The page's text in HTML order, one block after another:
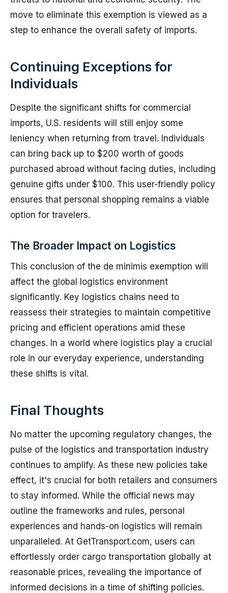
move to eliminate this exemption is viewed as a
step to enhance the overall safety of imports.
Continuing Exceptions for
Individuals
Despite the significant shifts for commercial
imports, U.S. residents will still enjoy some
leniency when returning from travel. Individuals
can bring back up to $200 worth of goods
purchased abroad without facing duties, including
genuine gifts under $100. This user-friendly policy
ensures that personal shopping remains a viable
option for travelers.
The Broader Impact on Logistics
This conclusion of the de minimis exemption will
affect the global logistics environment
significantly. Key logistics chains need to
reassess their strategies to maintain competitive
pricing and efficient operations amid these
changes. In a world where logistics play a crucial
role in our everyday experience, understanding
these shifts is vital.
Final Thoughts
No matter the upcoming regulatory changes, the
pulse of the logistics and transportation industry
continues to amplify. As these new policies take
effect, it's crucial for both retailers and consumers
to stay informed. While the official news may
outline the frameworks and rules, personal
experiences and hands-on logistics will remain
unparalleled. At GetTransport.com, users can
effortlessly order cargo transportation globally at
reasonable prices, revealing the importance of
informed decisions in a time of shifting policies.